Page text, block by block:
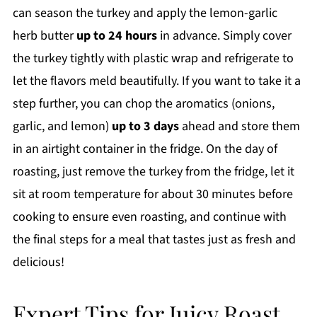
can season the turkey and apply the lemon-garlic
herb butterup to 24 hoursin advance. Simply cover
the turkey tightly with plastic wrap and refrigerate to
let the flavors meld beautifully. If you want to take it a
step further, you can chop the aromatics (onions,
garlic, and lemon) up to 3 daysahead and store them
in an airtight container in the fridge. On the day of
roasting, just remove the turkey from the fridge, let it
sit at room temperature for about 30 minutes before
cooking to ensure even roasting, and continue with
the final steps for a meal that tastes just as fresh and
delicious!